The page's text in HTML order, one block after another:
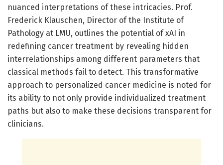
nuanced interpretations of these intricacies. Prof.
Frederick Klauschen, Director of the Institute of
Pathology at LMU, outlines the potential of xAI in
redefining cancer treatment by revealing hidden
interrelationships among different parameters that
classical methods fail to detect. This transformative
approach to personalized cancer medicine is noted for
its ability to not only provide individualized treatment
paths but also to make these decisions transparent for
clinicians.